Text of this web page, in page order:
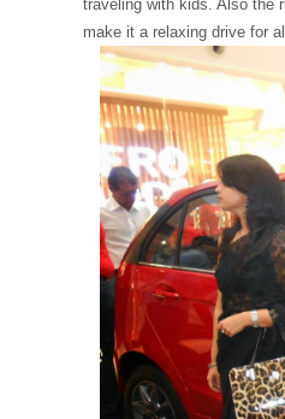
traveling with kids. Also the
make it a relaxing drive for